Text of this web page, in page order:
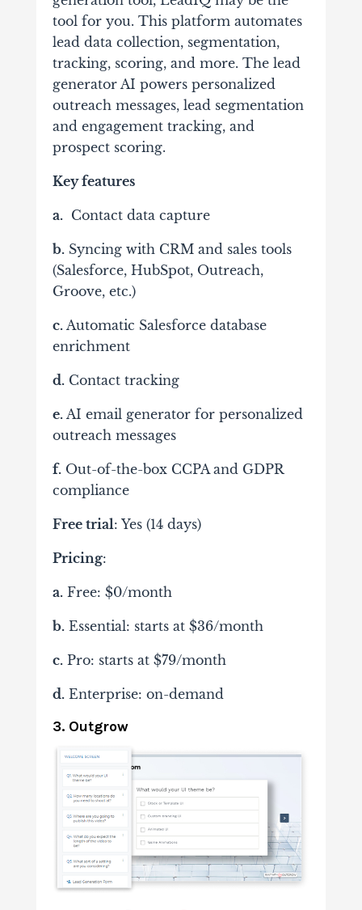
tool for you. This platform automates
lead data collection, segmentation,
tracking, scoring, and more. The lead
generator AI powers personalized
outreach messages, lead segmentation
and engagement tracking, and
prospect scoring.
Key features
a.Contact data capture
b.Syncing with CRM and sales tools
(Salesforce, HubSpot, Outreach,
Groove, etc.)
c.Automatic Salesforce database
enrichment
d.Contact tracking
e.AI email generator for personalized
outreach messages
f.Out-of-the-box CCPA and GDPR
compliance
Free trial: Yes (14 days)
Pricing:
a.Free: $0/month
b.Essential: starts at $36/month
c.Pro: starts at $79/month
d.Enterprise: on-demand
3. Outgrow